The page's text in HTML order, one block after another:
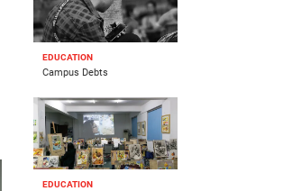
EDUCATION
Campus Debts
EDUCATION